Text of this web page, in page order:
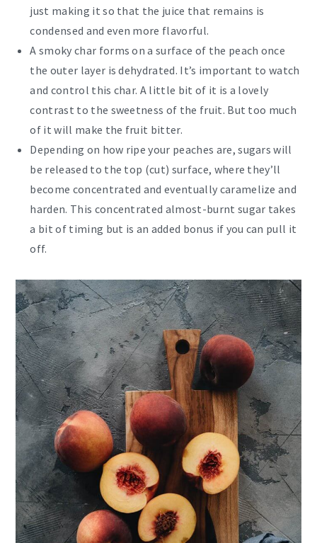
just making it so that the juice that remains is
condensed and even more flavorful.
A smoky char forms on a surface of the peach once
the outer layer is dehydrated. It’s important to watch
and control this char. A little bit of it is a lovely
contrast to the sweetness of the fruit. But too much
of it will make the fruit bitter.
Depending on how ripe your peaches are, sugars will
be released to the top (cut) surface, where they’ll
become concentrated and eventually caramelize and
harden. This concentrated almost-burnt sugar takes
a bit of timing but is an added bonus if you can pull it
off.